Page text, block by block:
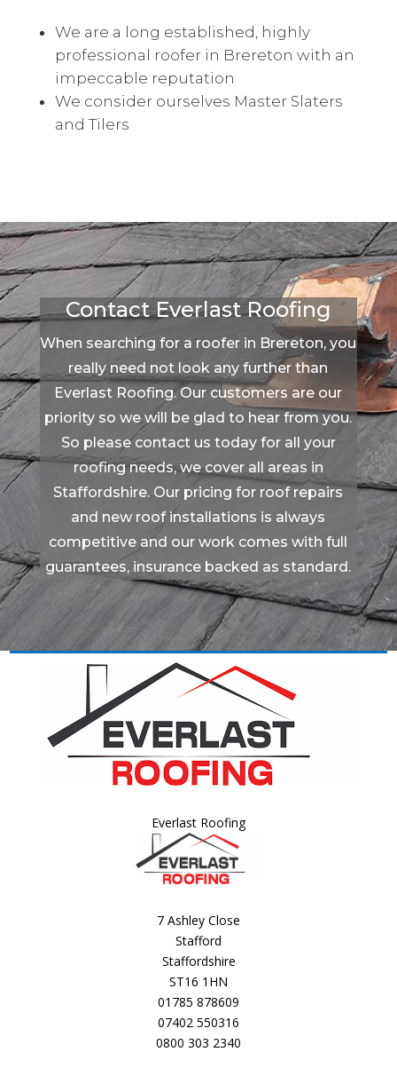
We are a long established, highly
professional roofer in Brereton with an
impeccable reputation
We consider ourselves Master Slaters
and Tilers
Contact Everlast Roofing
When searching for a roofer in Brereton, you
really need not look any further than
Everlast Roofing. Our customers are our
priority so we will be glad to hear from you.
So please contact us today for all your
roofing needs, we cover all areas in
Staffordshire. Our pricing for roof repairs
and new roof installations is always
competitive and our work comes with full
guarantees, insurance backed as standard.
Everlast Roofing
7 Ashley Close
Stafford
Staffordshire
ST16 1HN
01785 878609
07402 550316
0800 303 2340